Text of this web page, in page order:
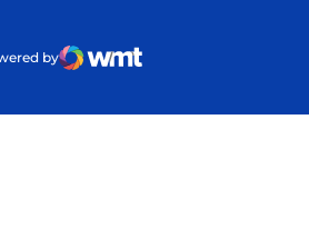
by
WMT Digital
Opens in a new window